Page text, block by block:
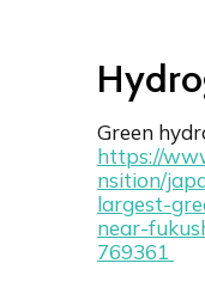
Green
https://
nsition/
largest-
near-
769361